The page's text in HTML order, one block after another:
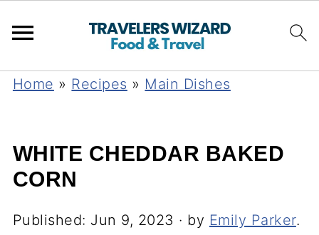
Home » Recipes » Main Dishes
WHITE CHEDDAR BAKED
CORN
Published: Jun 9, 2023 · by Emily Parker.